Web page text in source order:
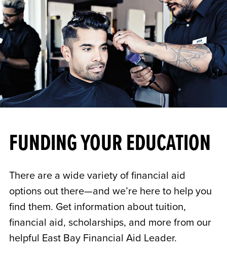
FUNDING YOUR EDUCATION
There are a wide variety of financial aid
options out there—and we’re here to help you
find them. Get information about tuition,
financial aid, scholarships, and more from our
helpful East Bay Financial Aid Leader.